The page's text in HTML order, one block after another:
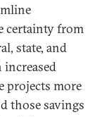
certainty from
state, and
projects more
those savings